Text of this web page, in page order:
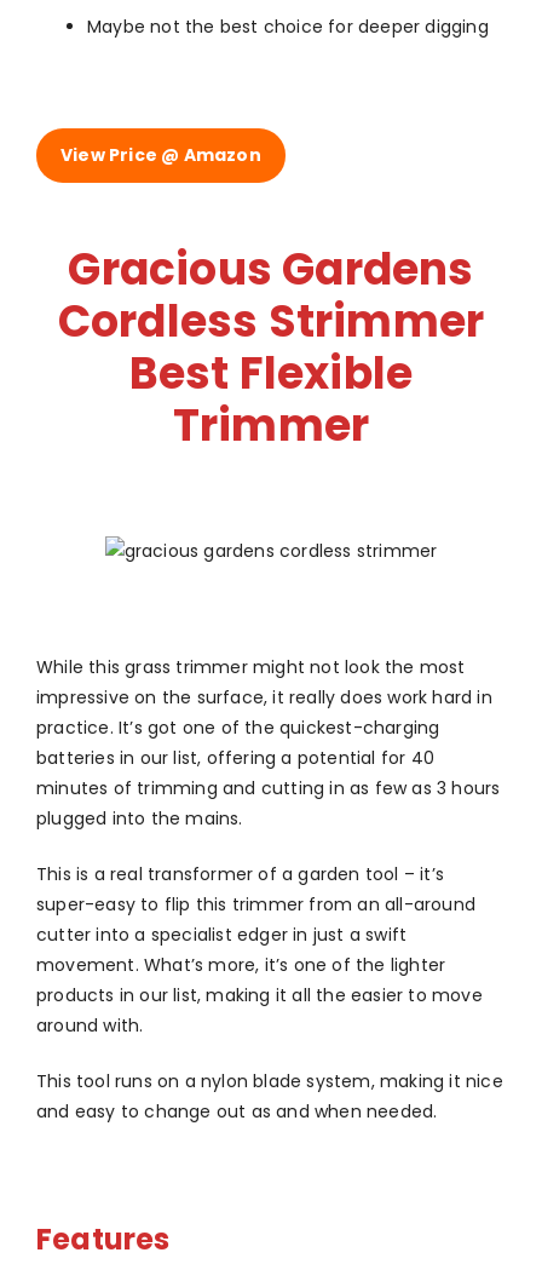
Maybe not the best choice for deeper digging
View Price @ Amazon
Gracious Gardens
Cordless Strimmer
Best Flexible
Trimmer
While this grass trimmer might not look the most
impressive on the surface, it really does work hard in
practice. It’s got one of the quickest-charging
batteries in our list, offering a potential for 40
minutes of trimming and cutting in as few as 3 hours
plugged into the mains.
This is a real transformer of a garden tool – it’s
super-easy to flip this trimmer from an all-around
cutter into a specialist edger in just a swift
movement. What’s more, it’s one of the lighter
products in our list, making it all the easier to move
around with.
This tool runs on a nylon blade system, making it nice
and easy to change out as and when needed.
Features